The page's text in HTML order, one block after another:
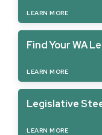
LEARN MORE
Find Your WA
LEARN MORE
Legislative
LEARN MORE